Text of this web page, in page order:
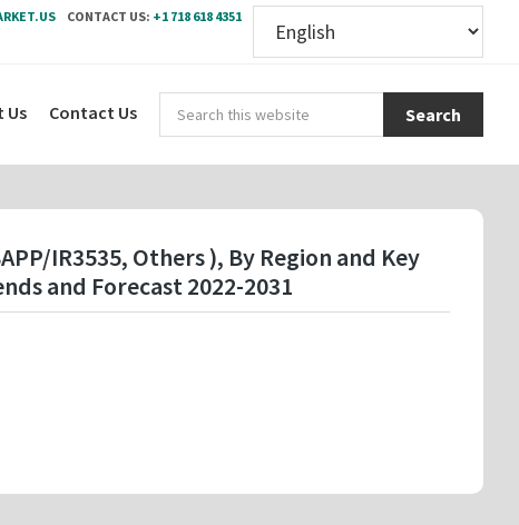
CONTACT US: +1 718 618 4351
this
Us Contact Us
IR3535, Others ), By Region and Key
and Forecast 2022-2031